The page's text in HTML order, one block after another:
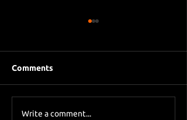
Sky Sports asks Lee
Comments
Write a comment...